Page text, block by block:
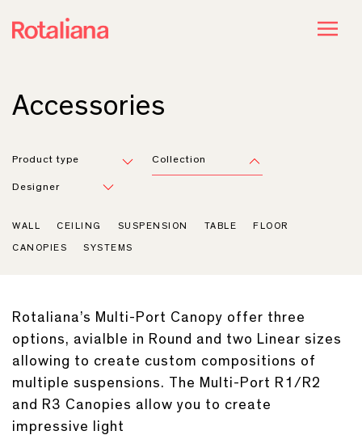
Accessories
Product type Collection
Designer
WALL CEILING SUSPENSION TABLE FLOOR
CANOPIES SYSTEMS
Rotaliana’s Multi-Port Canopy offer three
options, avialble in Round and two Linear sizes
allowing to create custom compositions of
multiple suspensions. The Multi-Port R1/R2
and R3 Canopies allow you to create
impressive light